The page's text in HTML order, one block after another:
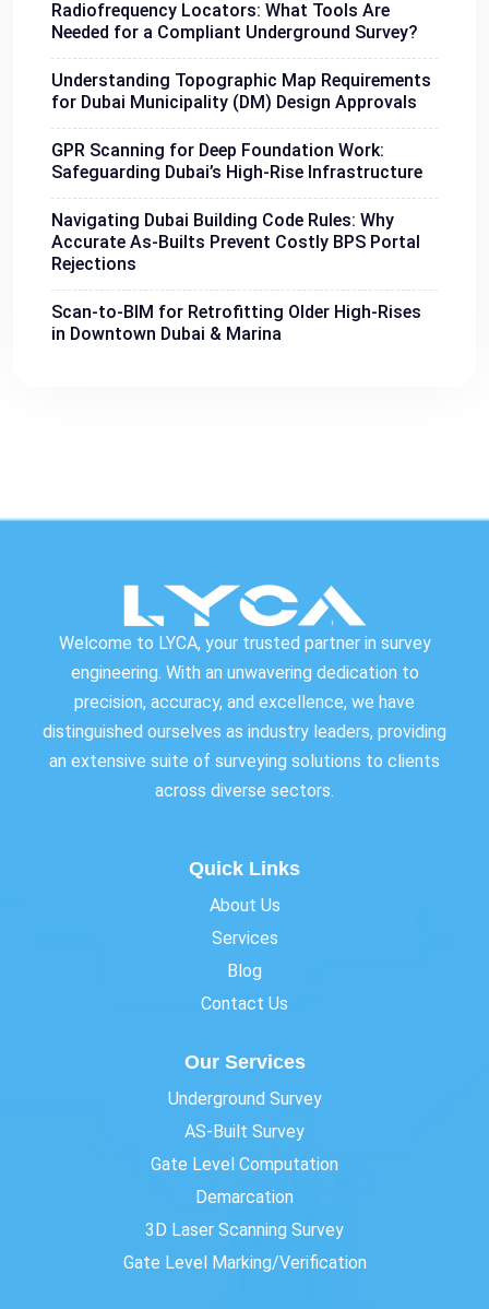
Radiofrequency Locators: What Tools Are
Needed for a Compliant Underground Survey?
Understanding Topographic Map Requirements
for Dubai Municipality (DM) Design Approvals
GPR Scanning for Deep Foundation Work:
Safeguarding Dubai’s High-Rise Infrastructure
Navigating Dubai Building Code Rules: Why
Accurate As-Builts Prevent Costly BPS Portal
Rejections
Scan-to-BIM for Retrofitting Older High-Rises
in Downtown Dubai & Marina
Welcome to LYCA, your trusted partner in survey
engineering. With an unwavering dedication to
precision, accuracy, and excellence, we have
distinguished ourselves as industry leaders, providing
an extensive suite of surveying solutions to clients
across diverse sectors.
Quick Links
About Us
Services
Blog
Contact Us
Our Services
Underground Survey
AS-Built Survey
Gate Level Computation
Demarcation
3D Laser Scanning Survey
Gate Level Marking/Verification